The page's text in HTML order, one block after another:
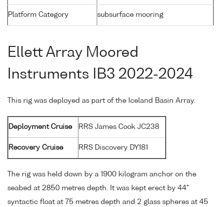
Platform Category subsurface mooring
Ellett Array Moored
Instruments IB3 2022-2024
This rig was deployed as part of the Iceland Basin Array.
Deployment Cruise RRS James Cook JC238
Recovery Cruise RRS Discovery DY181
The rig was held down by a 1900 kilogram anchor on the
seabed at 2850 metres depth. It was kept erect by 44"
syntactic float at 75 metres depth and 2 glass spheres at 45